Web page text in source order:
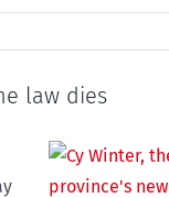
law dies